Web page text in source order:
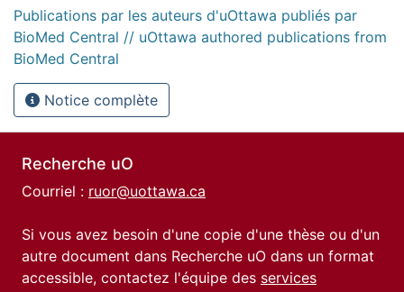
Publications par les auteurs d'uOttawa publiés par
BioMed Central // uOttawa authored publications from
BioMed Central
Notice complète
Recherche uO
Courriel : ruor@uottawa.ca
Si vous avez besoin d'une copie d'une thèse ou d'un
autre document dans Recherche uO dans un format
accessible, contactez l'équipe des services